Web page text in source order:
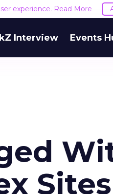
experience. Read More
Interview Events
Sites